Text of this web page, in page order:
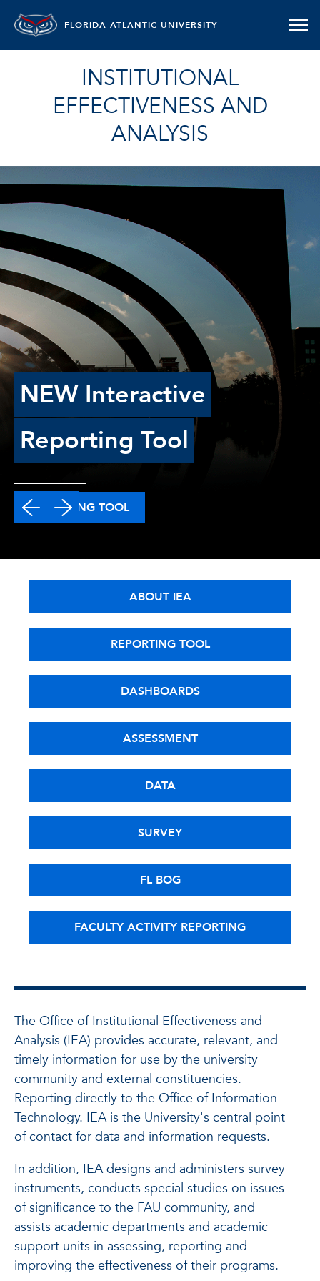
FLORIDA ATLANTIC UNIVERSITY
INSTITUTIONAL
EFFECTIVENESS AND
ANALYSIS
NEW Interactive
Reporting Tool
REPORTING TOOL
ABOUT IEA
REPORTING TOOL
DASHBOARDS
ASSESSMENT
DATA
SURVEY
FL BOG
FACULTY ACTIVITY REPORTING
The Office of Institutional Effectiveness and
Analysis (IEA) provides accurate, relevant, and
timely information for use by the university
community and external constituencies.
Reporting directly to the Office of Information
Technology. IEA is the University's central point
of contact for data and information requests.
In addition, IEA designs and administers survey
instruments, conducts special studies on issues
of significance to the FAU community, and
assists academic departments and academic
support units in assessing, reporting and
improving the effectiveness of their programs.